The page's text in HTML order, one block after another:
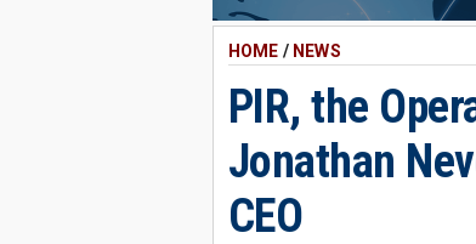
HOME / NEWS
PIR, the
Jonathan
CEO